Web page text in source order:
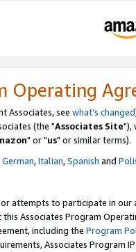
Operating
Associates, see what's changed
(the "Associates Site"),
" or "us" or similar terms).
German,Italian,Spanish and
attempts to participate in our
this Associates Program
including the Program
Associates Program